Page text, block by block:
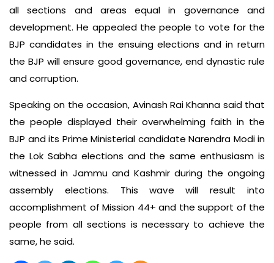
all sections and areas equal in governance and
development. He appealed the people to vote for the
BJP candidates in the ensuing elections and in return
the BJP will ensure good governance, end dynastic rule
and corruption.
Speaking on the occasion, Avinash Rai Khanna said that
the people displayed their overwhelming faith in the
BJP and its Prime Ministerial candidate Narendra Modi in
the Lok Sabha elections and the same enthusiasm is
witnessed in Jammu and Kashmir during the ongoing
assembly elections. This wave will result into
accomplishment of Mission 44+ and the support of the
people from all sections is necessary to achieve the
same, he said.